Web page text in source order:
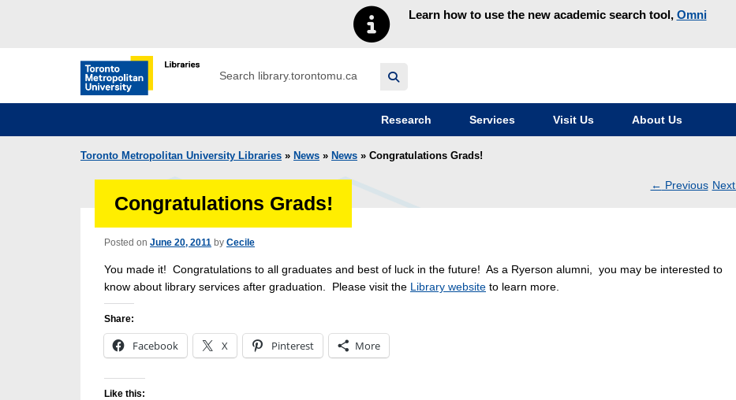
Learn how to use the new academic search tool, Omni
Toronto Metropolitan University Library homepage
Search
Research Services Visit Us About Us
Toronto Metropolitan University Libraries » News » News » Congratulations Grads!
← Previous Next
Congratulations Grads!
Posted on June 20, 2011 by Cecile
You made it! Congratulations to all graduates and best of luck in the future! As a Ryerson alumni, you may be interested to
know about library services after graduation. Please visit the Library website to learn more.
Share:
Facebook X Pinterest More
Like this: